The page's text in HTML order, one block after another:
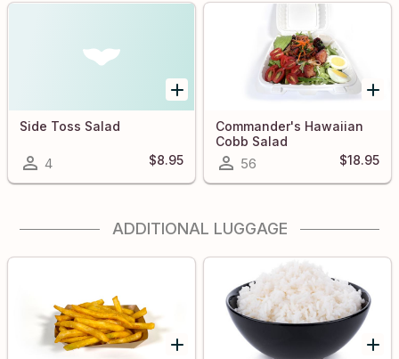
Side Toss Salad
4 $8.95
Commander's Hawaiian
Cobb Salad
56 $18.95
ADDITIONAL LUGGAGE